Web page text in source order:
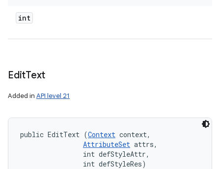
int
EditText
Added in API level 21
public EditText (Context context,
AttributeSet attrs,
                int defStyleAttr,
                int defStyleRes)